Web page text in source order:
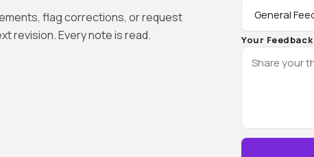
flag corrections, or request
revision. Every note is read.
Your Feedback